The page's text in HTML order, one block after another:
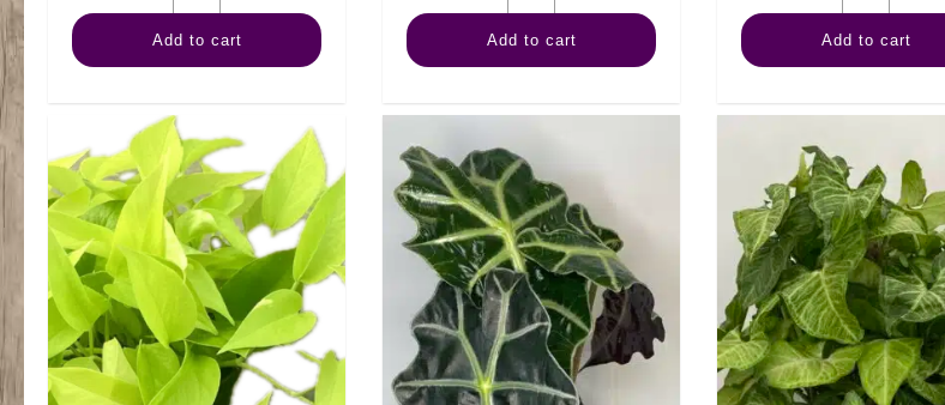
Anthurium
Assorted
Add to cart
Kalanchoe
quantity
Add to cart
Palm
Ponytail
Add to cart